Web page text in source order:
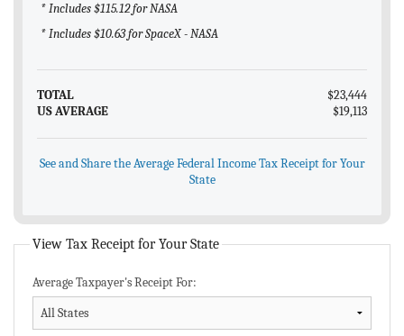
* Includes $115.12 for NASA
* Includes $10.63 for SpaceX - NASA
TOTAL
$23,444
US AVERAGE
$19,113
See and Share the Average Federal Income Tax Receipt for Your
State
View Tax Receipt for Your State
Average Taxpayer's Receipt For: